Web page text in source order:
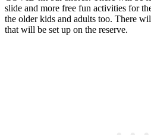
slide and more free fun activities for
the older kids and adults too. There
that will be set up on the reserve.